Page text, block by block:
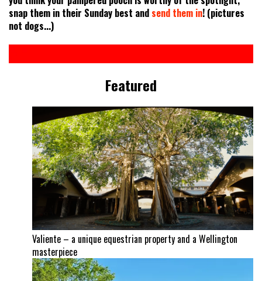
snap them in their Sunday best and send them in! (pictures
not dogs...)
Featured
Valiente – a unique equestrian property and a Wellington
masterpiece